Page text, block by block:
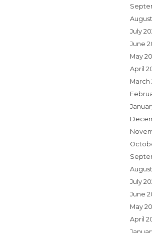
August
July
June
May
April
March
July
June
May
April